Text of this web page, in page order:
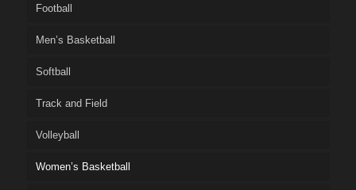
Football
Men’s Basketball
Softball
Track and Field
Volleyball
Women’s Basketball